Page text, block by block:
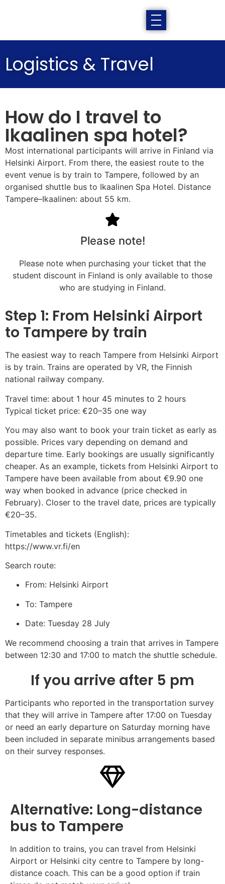
Logistics & Travel
How do I travel to
Ikaalinen spa hotel?
Most international participants will arrive in Finland via
Helsinki Airport. From there, the easiest route to the
event venue is by train to Tampere, followed by an
organised shuttle bus to Ikaalinen Spa Hotel. Distance
Tampere–Ikaalinen: about 55 km.
Please note!
Please note when purchasing your ticket that the
student discount in Finland is only available to those
who are studying in Finland.
Step 1: From Helsinki Airport
to Tampere by train
The easiest way to reach Tampere from Helsinki Airport
is by train. Trains are operated by VR, the Finnish
national railway company.
Travel time: about 1 hour 45 minutes to 2 hours
Typical ticket price: €20–35 one way
You may also want to book your train ticket as early as
possible. Prices vary depending on demand and
departure time. Early bookings are usually significantly
cheaper. As an example, tickets from Helsinki Airport to
Tampere have been available from about €9.90 one
way when booked in advance (price checked in
February). Closer to the travel date, prices are typically
€20–35.
Timetables and tickets (English):
https://www.vr.fi/en
Search route:
From: Helsinki Airport
To: Tampere
Date: Tuesday 28 July
We recommend choosing a train that arrives in Tampere
between 12:30 and 17:00 to match the shuttle schedule.
If you arrive after 5 pm
Participants who reported in the transportation survey
that they will arrive in Tampere after 17:00 on Tuesday
or need an early departure on Saturday morning have
been included in separate minibus arrangements based
on their survey responses.
Alternative: Long-distance
bus to Tampere
In addition to trains, you can travel from Helsinki
Airport or Helsinki city centre to Tampere by long-
distance coach. This can be a good option if train